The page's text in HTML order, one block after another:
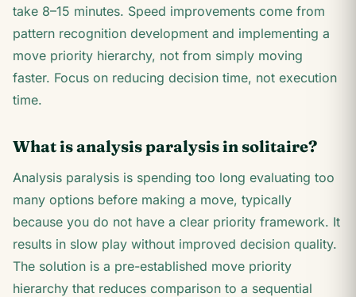
take 8–15 minutes. Speed improvements come from
pattern recognition development and implementing a
move priority hierarchy, not from simply moving
faster. Focus on reducing decision time, not execution
time.
What is analysis paralysis in solitaire?
Analysis paralysis is spending too long evaluating too
many options before making a move, typically
because you do not have a clear priority framework. It
results in slow play without improved decision quality.
The solution is a pre-established move priority
hierarchy that reduces comparison to a sequential